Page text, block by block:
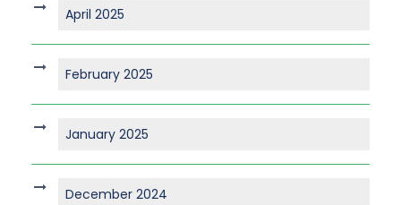
April 2025
February 2025
January 2025
December 2024